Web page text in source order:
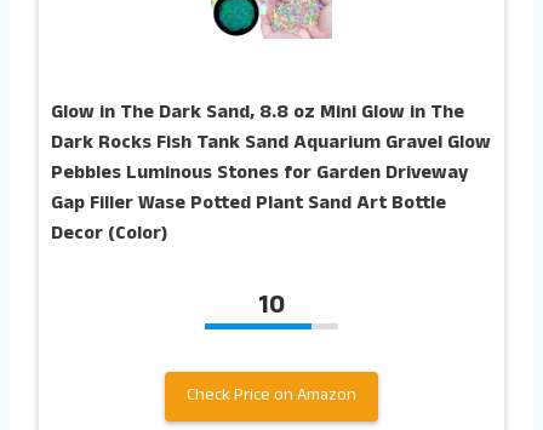
Glow in The Dark Sand, 8.8 oz Mini Glow in The
Dark Rocks Fish Tank Sand Aquarium Gravel Glow
Pebbles Luminous Stones for Garden Driveway
Gap Filler Wase Potted Plant Sand Art Bottle
Decor (Color)
10
Check Price on Amazon